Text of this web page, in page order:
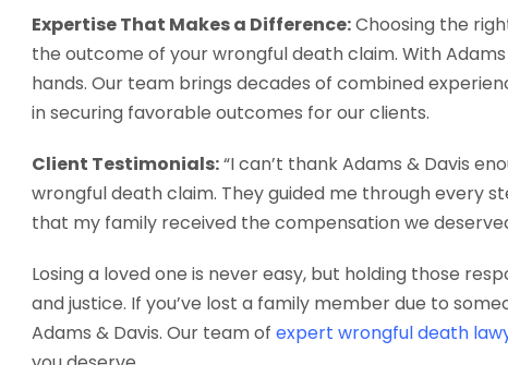
Expertise That Makes a Difference:Choosing the
the outcome of your wrongful death claim. With
hands. Our team brings decades of combined
in securing favorable outcomes for our clients.
Client Testimonials:“I can’t thank Adams & Davis
wrongful death claim. They guided me through every
that my family received the compensation we
Losing a loved one is never easy, but holding those
and justice. If you’ve lost a family member due to
Adams & Davis. Our team of expert wrongful death